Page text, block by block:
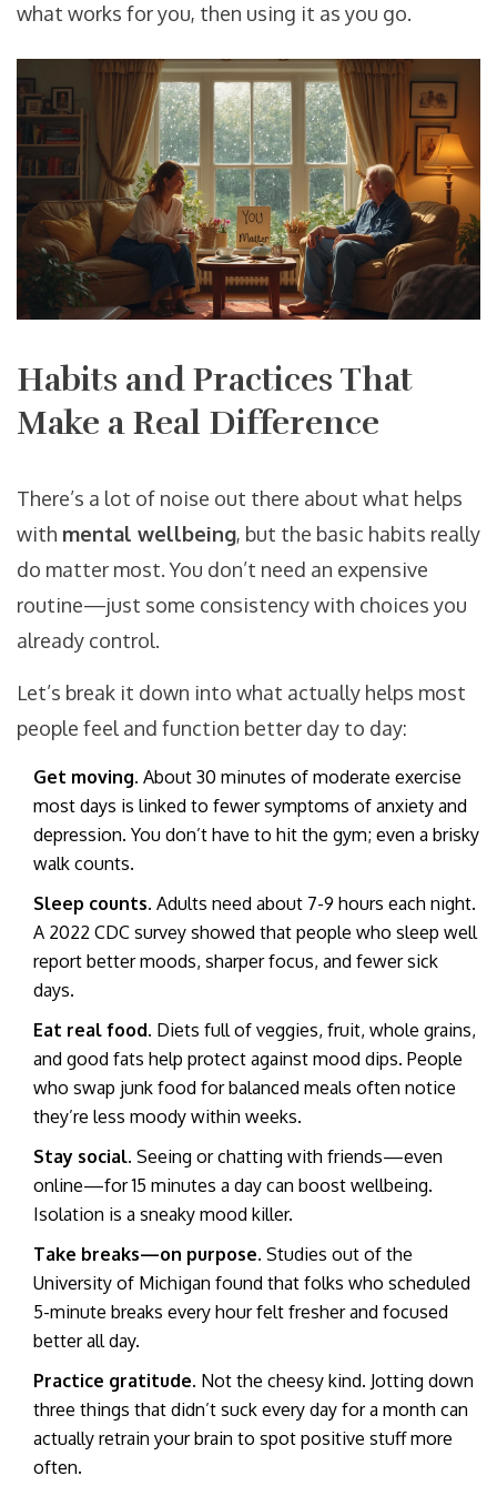
what works for you, then using it as you go.
Habits and Practices That
Make a Real Difference
There’s a lot of noise out there about what helps
with mental wellbeing, but the basic habits really
do matter most. You don’t need an expensive
routine—just some consistency with choices you
already control.
Let’s break it down into what actually helps most
people feel and function better day to day:
Get moving. About 30 minutes of moderate exercise
most days is linked to fewer symptoms of anxiety and
depression. You don’t have to hit the gym; even a brisky
walk counts.
Sleep counts. Adults need about 7-9 hours each night.
A 2022 CDC survey showed that people who sleep well
report better moods, sharper focus, and fewer sick
days.
Eat real food. Diets full of veggies, fruit, whole grains,
and good fats help protect against mood dips. People
who swap junk food for balanced meals often notice
they’re less moody within weeks.
Stay social. Seeing or chatting with friends—even
online—for 15 minutes a day can boost wellbeing.
Isolation is a sneaky mood killer.
Take breaks—on purpose. Studies out of the
University of Michigan found that folks who scheduled
5-minute breaks every hour felt fresher and focused
better all day.
Practice gratitude. Not the cheesy kind. Jotting down
three things that didn’t suck every day for a month can
actually retrain your brain to spot positive stuff more
often.